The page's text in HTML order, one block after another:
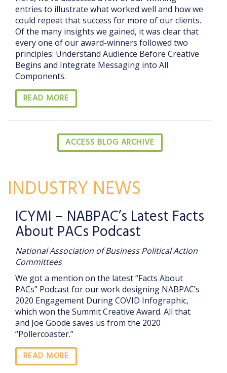
entries to illustrate what worked well and how we
could repeat that success for more of our clients.
Of the many insights we gained, it was clear that
every one of our award-winners followed two
principles: Understand Audience Before Creative
Begins and Integrate Messaging into All
Components.
READ MORE
ACCESS BLOG ARCHIVE
INDUSTRY NEWS
ICYMI – NABPAC’s Latest Facts
About PACs Podcast
National Association of Business Political Action
Committees
We got a mention on the latest “Facts About
PACs” Podcast for our work designing NABPAC’s
2020 Engagement During COVID Infographic,
which won the Summit Creative Award. All that
and Joe Goode saves us from the 2020
“Pollercoaster.”
READ MORE